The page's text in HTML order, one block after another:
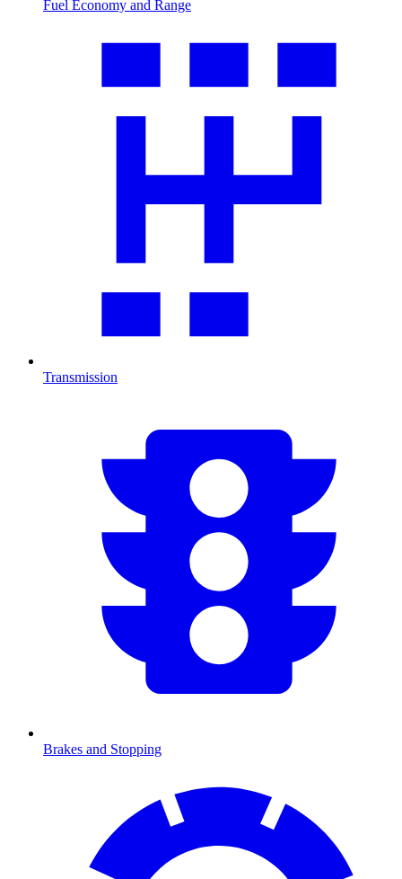
Fuel Economy and Range
Transmission
Brakes and Stopping